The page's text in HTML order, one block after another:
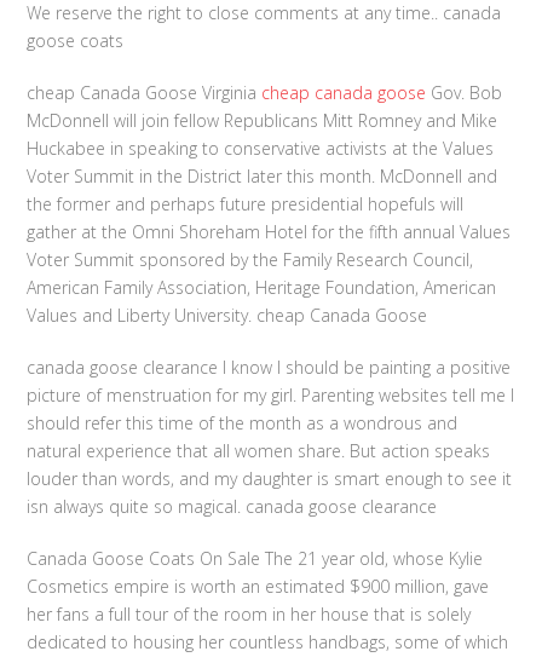
We reserve the right to close comments at any time.. canada
goose coats
cheap Canada Goose Virginia cheap canada goose Gov. Bob
McDonnell will join fellow Republicans Mitt Romney and Mike
Huckabee in speaking to conservative activists at the Values
Voter Summit in the District later this month. McDonnell and
the former and perhaps future presidential hopefuls will
gather at the Omni Shoreham Hotel for the fifth annual Values
Voter Summit sponsored by the Family Research Council,
American Family Association, Heritage Foundation, American
Values and Liberty University. cheap Canada Goose
canada goose clearance I know I should be painting a positive
picture of menstruation for my girl. Parenting websites tell me I
should refer this time of the month as a wondrous and
natural experience that all women share. But action speaks
louder than words, and my daughter is smart enough to see it
isn always quite so magical. canada goose clearance
Canada Goose Coats On Sale The 21 year old, whose Kylie
Cosmetics empire is worth an estimated $900 million, gave
her fans a full tour of the room in her house that is solely
dedicated to housing her countless handbags, some of which